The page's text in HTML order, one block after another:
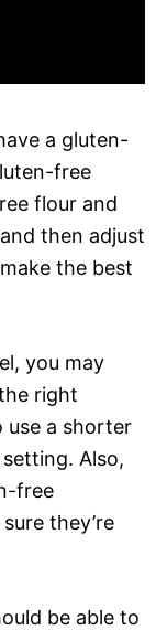
a gluten-
free
flour and
then adjust
the best
you may
right
use a shorter
Also,
free
they’re
be able to